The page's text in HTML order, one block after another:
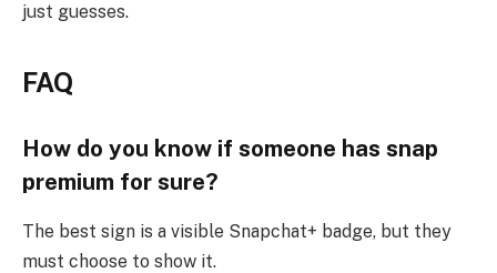
just guesses.
FAQ
How do you know if someone has snap
premium for sure?
The best sign is a visible Snapchat+ badge, but they
must choose to show it.